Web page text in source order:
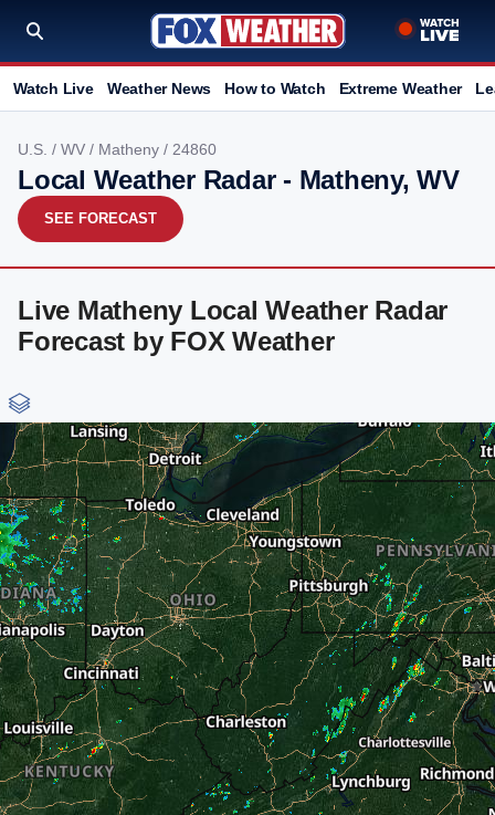
Watch Live Weather News How to Watch Extreme Weather
U.S. / WV / Matheny / 24860
Local Weather Radar - Matheny, WV
SEE FORECAST
Live Matheny Local Weather Radar
Forecast by FOX Weather